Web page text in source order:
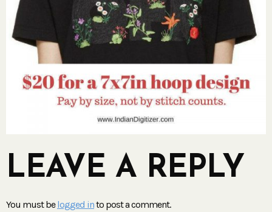
LEAVE A REPLY
You must belogged into post a comment.